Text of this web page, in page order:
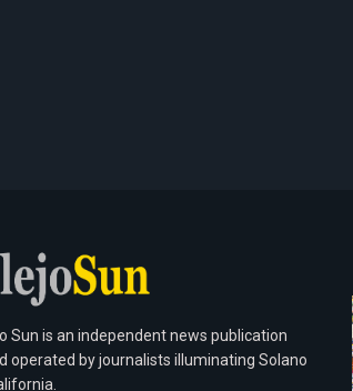
Sun is an independent news publication
operated by journalists illuminating Solano